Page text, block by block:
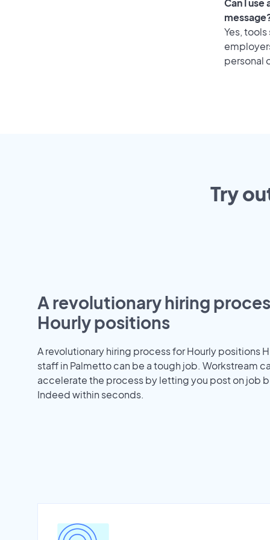
Can I
Yes,
personal
Try
A revolutionary hiring
Hourly positions
A revolutionary hiring process for Hourly positions
staff in Palmetto can be a tough job. Workstream
accelerate the process by letting you post on job
Indeed within seconds.